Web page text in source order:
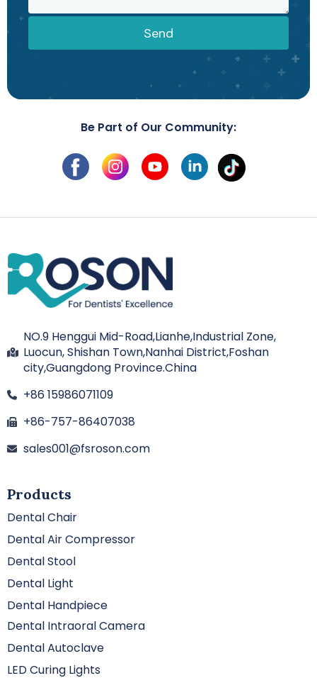
Send
Be Part of Our Community:
NO.9 Henggui Mid-Road,Lianhe,Industrial Zone,
Luocun, Shishan Town,Nanhai District,Foshan
city,Guangdong Province.China
+86 15986071109
+86-757-86407038
sales001@fsroson.com
Products
Dental Chair
Dental Air Compressor
Dental Stool
Dental Light
Dental Handpiece
Dental Intraoral Camera
Dental Autoclave
LED Curing Lights